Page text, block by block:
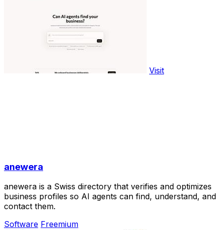
Visit
anewera
anewera is a Swiss directory that verifies and optimizes
business profiles so AI agents can find, understand, and
contact them.
Software Freemium